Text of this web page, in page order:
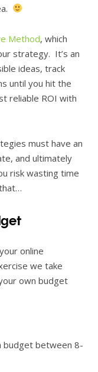
Method, which
strategy. It’s an
ideas, track
until you hit the
reliable ROI with
must have an
and ultimately
risk wasting time
online
we take
own budget
budget between 8-